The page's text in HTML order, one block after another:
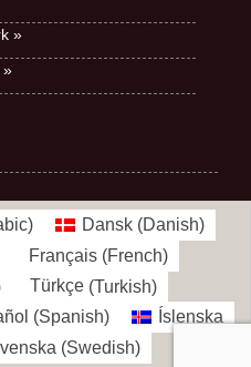
»
»
) Dansk (Danish)
Français(French)
Türkçe(Turkish)
(Spanish)
Íslenska
(Swedish)